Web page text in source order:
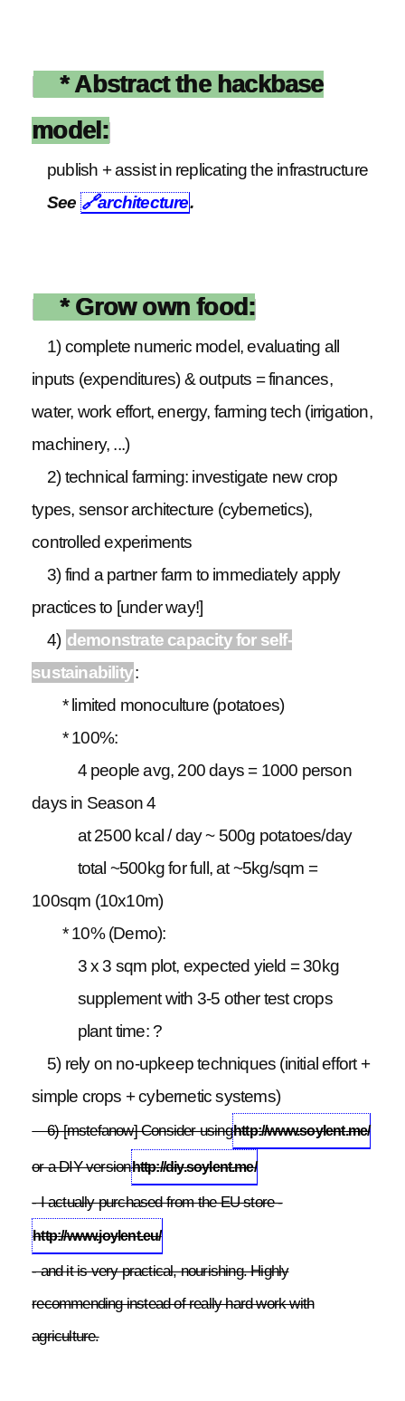
* Abstract the hackbase
model:
publish + assist in replicating the infrastructure
See 🔗architecture.
* Grow own food:
1) complete numeric model, evaluating all
inputs (expenditures) & outputs = finances,
water, work effort, energy, farming tech (irrigation,
machinery, ...)
2) technical farming: investigate new crop
types, sensor architecture (cybernetics),
controlled experiments
3) find a partner farm to immediately apply
practices to [under way!]
4) demonstrate capacity for self-
sustainability:
* limited monoculture (potatoes)
* 100%:
4 people avg, 200 days = 1000 person
days in Season 4
at 2500 kcal / day ~ 500g potatoes/day
total ~500kg for full, at ~5kg/sqm =
100sqm (10x10m)
* 10% (Demo):
3 x 3 sqm plot, expected yield = 30kg
supplement with 3-5 other test crops
plant time: ?
5) rely on no-upkeep techniques (initial effort +
simple crops + cybernetic systems)
6) [mstefanow] Consider usinghttp://www.soylent.me/
or a DIY versionhttp://diy.soylent.me/
- I actually purchased from the EU store -
http://www.joylent.eu/
- and it is very practical, nourishing. Highly
recommending instead of really hard work with
agriculture.